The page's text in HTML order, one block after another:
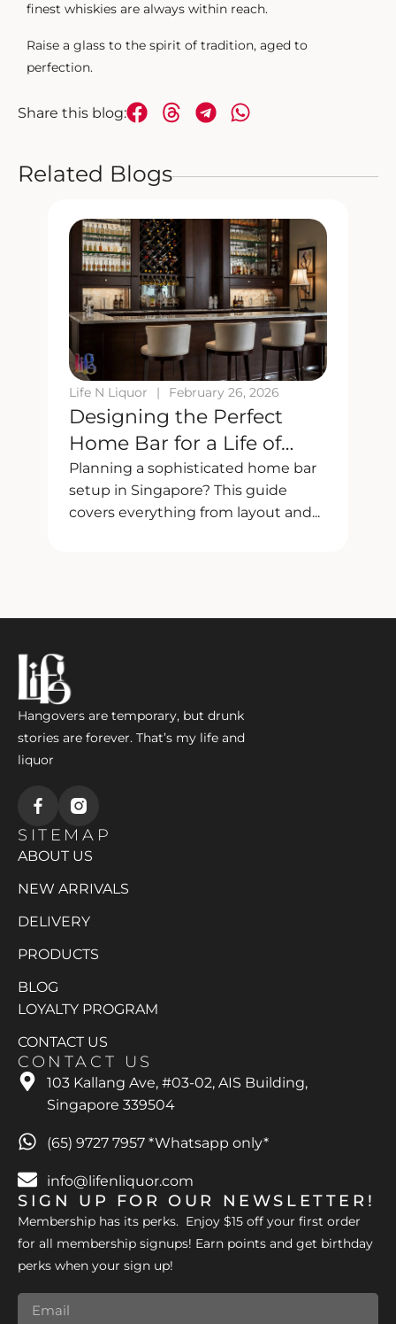
finest whiskies are always within reach.
Raise a glass to the spirit of tradition, aged to
perfection.
Share this blog:
Related Blogs
Life N Liquor | February 26, 2026
Designing the Perfect
Home Bar for a Life of
Taste and Style
Planning a sophisticated home bar
setup in Singapore? This guide
covers everything from layout and...
Hangovers are temporary, but drunk
stories are forever. That’s my life and
liquor
SITEMAP
ABOUT US
NEW ARRIVALS
DELIVERY
PRODUCTS
BLOG
LOYALTY PROGRAM
CONTACT US
CONTACT US
103 Kallang Ave, #03-02, AIS Building,
Singapore 339504
(65) 9727 7957 *Whatsapp only*
info@lifenliquor.com
SIGN UP FOR OUR NEWSLETTER!
Membership has its perks. Enjoy $15 off your first order
for all membership signups! Earn points and get birthday
perks when your sign up!